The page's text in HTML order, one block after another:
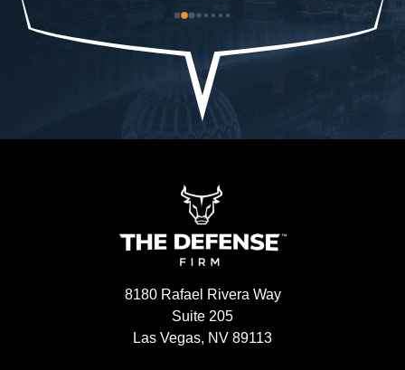
immediately. The Defense Firm will always speak
the truth.-Allah sees ALL seen and unseen
8180 Rafael Rivera Way
Suite 205
Las Vegas, NV 89113